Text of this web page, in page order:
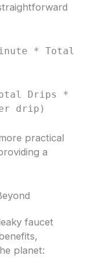
* Total
Drips *
drip)
practical
a
faucet
planet: